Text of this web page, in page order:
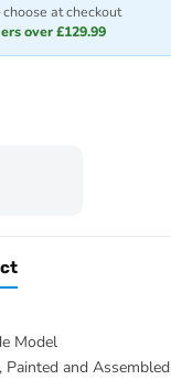
at checkout
over £129.99
Model
Painted and Assembled